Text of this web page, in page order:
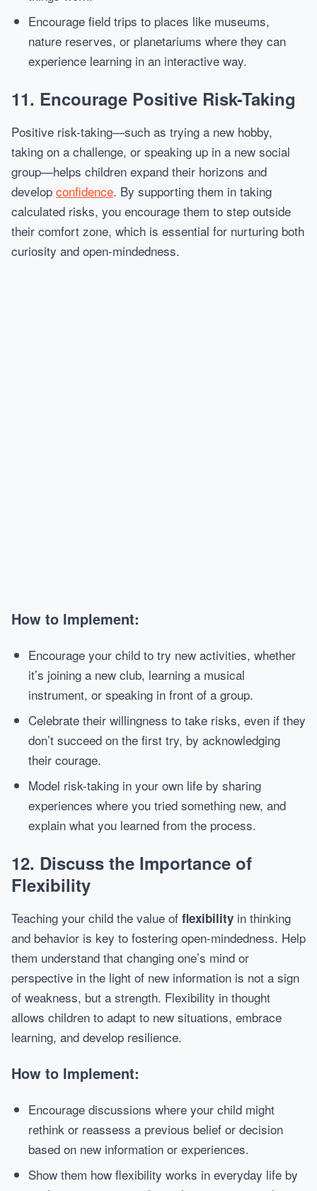
Encourage field trips to places like museums,
nature reserves, or planetariums where they can
experience learning in an interactive way.
11. Encourage Positive Risk-Taking
Positive risk-taking—such as trying a new hobby,
taking on a challenge, or speaking up in a new social
group—helps children expand their horizons and
develop confidence. By supporting them in taking
calculated risks, you encourage them to step outside
their comfort zone, which is essential for nurturing both
curiosity and open-mindedness.
How to Implement:
Encourage your child to try new activities, whether
it’s joining a new club, learning a musical
instrument, or speaking in front of a group.
Celebrate their willingness to take risks, even if they
don’t succeed on the first try, by acknowledging
their courage.
Model risk-taking in your own life by sharing
experiences where you tried something new, and
explain what you learned from the process.
12. Discuss the Importance of
Flexibility
Teaching your child the value of flexibility in thinking
and behavior is key to fostering open-mindedness. Help
them understand that changing one’s mind or
perspective in the light of new information is not a sign
of weakness, but a strength. Flexibility in thought
allows children to adapt to new situations, embrace
learning, and develop resilience.
How to Implement:
Encourage discussions where your child might
rethink or reassess a previous belief or decision
based on new information or experiences.
Show them how flexibility works in everyday life by